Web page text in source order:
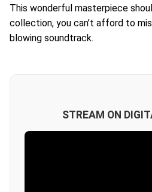
This wonderful masterpiece
collection, you can’t afford to
blowing soundtrack.
STREAM ON